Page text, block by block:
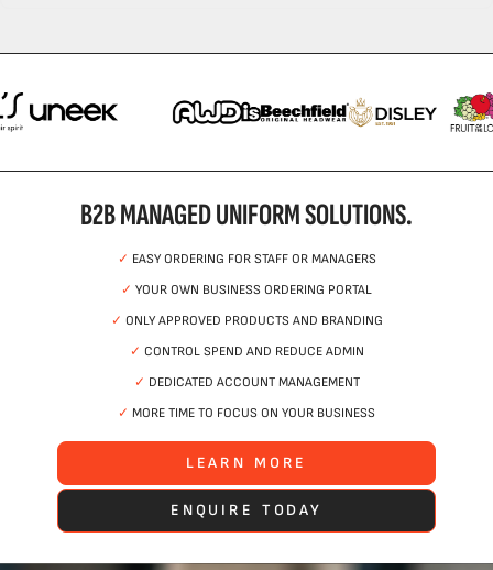
B2B MANAGED UNIFORM SOLUTIONS.
✓ EASY ORDERING FOR STAFF OR MANAGERS
✓ YOUR OWN BUSINESS ORDERING PORTAL
✓ ONLY APPROVED PRODUCTS AND BRANDING
✓ CONTROL SPEND AND REDUCE ADMIN
✓ DEDICATED ACCOUNT MANAGEMENT
✓ MORE TIME TO FOCUS ON YOUR BUSINESS
LEARN MORE
ENQUIRE TODAY